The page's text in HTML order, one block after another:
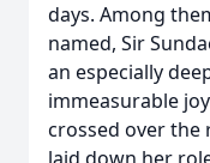
days. Among
named, Sir
an especially
immeasurable
crossed over the